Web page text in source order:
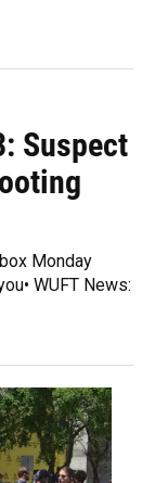
Suspect
Monday
WUFT News: